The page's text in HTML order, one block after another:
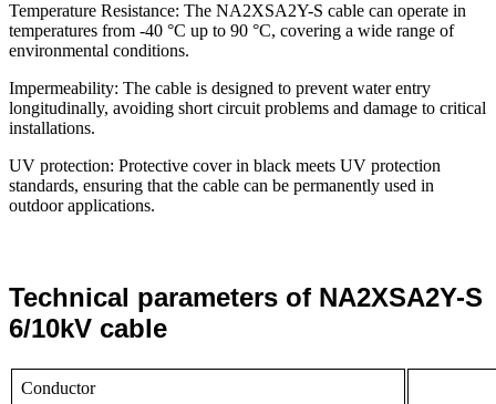
Temperature Resistance: The NA2XSA2Y-S cable can operate in
temperatures from -40 °C up to 90 °C, covering a wide range of
environmental conditions.
Impermeability: The cable is designed to prevent water entry
longitudinally, avoiding short circuit problems and damage to critical
installations.
UV protection: Protective cover in black meets UV protection
standards, ensuring that the cable can be permanently used in
outdoor applications.
Technical parameters of NA2XSA2Y-S
6/10kV cable
Conductor